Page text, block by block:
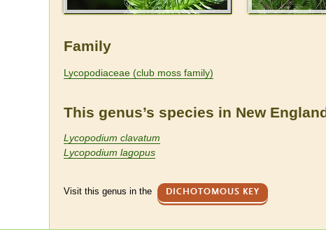
Family
Lycopodiaceae (club moss family)
This genus’s species in New
Lycopodium clavatum
Lycopodium lagopus
Visit this genus in the DICHOTOMOUS KEY